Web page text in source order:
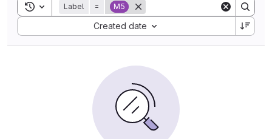
Toggle search history
Label = M5
Created date
Sort by: